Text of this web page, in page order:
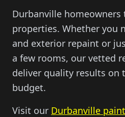
Durbanville
properties. Whether you
and exterior repaint or
a few rooms, our vetted
deliver quality results on
budget.
Visit our Durbanville